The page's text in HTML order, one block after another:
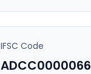
IFSC Code
ADCC0000066